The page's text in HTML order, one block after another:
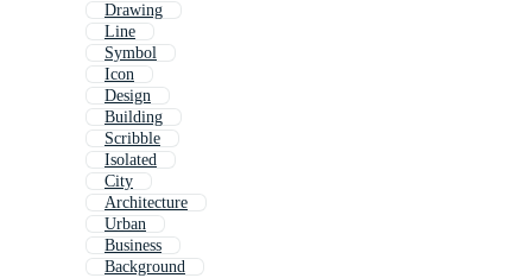
Drawing
Line
Symbol
Icon
Design
Building
Scribble
Isolated
City
Architecture
Urban
Business
Background